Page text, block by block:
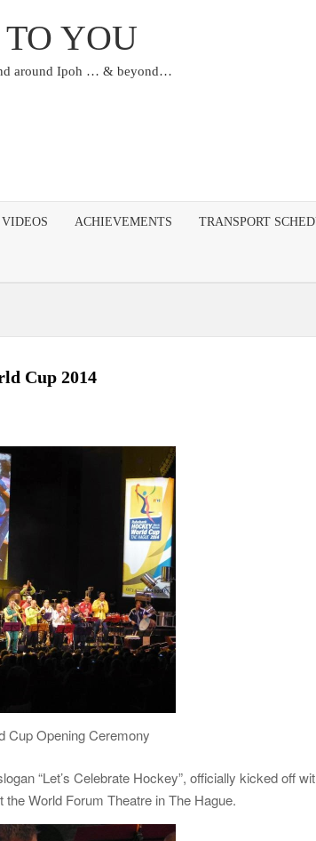
YOU
around Ipoh … & beyond…
VIDEOS ACHIEVEMENTS TRANSPORT
Cup 2014
Cup Opening Ceremony
“Let’s Celebrate Hockey”, officially kicked off
World Forum Theatre in The Hague.